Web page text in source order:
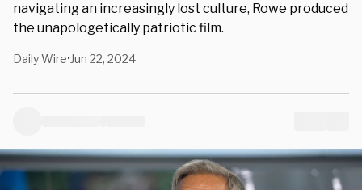
navigating an increasingly lost culture, Rowe produced
the unapologetically patriotic film.
Daily Wire• Jun 22, 2024